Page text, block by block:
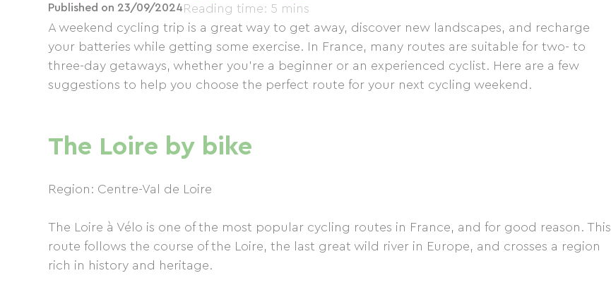
Published on 23/09/2024Reading time: 5 mins
A weekend cycling trip is a great way to get away, discover new landscapes, and recharge
your batteries while getting some exercise. In France, many routes are suitable for two- to
three-day getaways, whether you're a beginner or an experienced cyclist. Here are a few
suggestions to help you choose the perfect route for your next cycling weekend.
The Loire by bike
Region: Centre-Val de Loire
The Loire à Vélo is one of the most popular cycling routes in France, and for good reason. This
route follows the course of the Loire, the last great wild river in Europe, and crosses a region
rich in history and heritage.